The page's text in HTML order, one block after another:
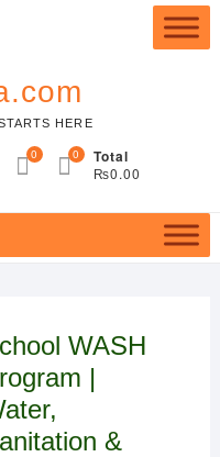
HERE
0 Total
₨0.00
0
WASH
|
&